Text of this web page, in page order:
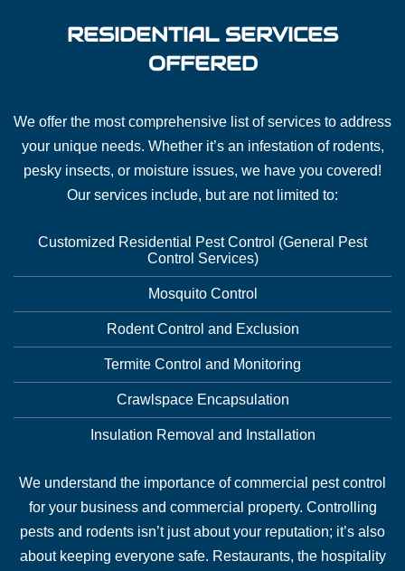
RESIDENTIAL SERVICES
OFFERED
We offer the most comprehensive list of services to address
your unique needs. Whether it’s an infestation of rodents,
pesky insects, or moisture issues, we have you covered!
Our services include, but are not limited to:
Customized Residential Pest Control (General Pest
Control Services)
Mosquito Control
Rodent Control and Exclusion
Termite Control and Monitoring
Crawlspace Encapsulation
Insulation Removal and Installation
We understand the importance of commercial pest control
for your business and commercial property. Controlling
pests and rodents isn’t just about your reputation; it’s also
about keeping everyone safe. Restaurants, the hospitality